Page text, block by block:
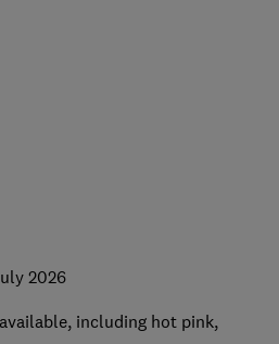
2026
including hot pink,